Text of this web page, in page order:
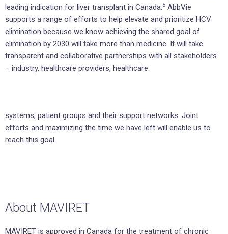
leading indication for liver transplant in Canada.5 AbbVie
supports a range of efforts to help elevate and prioritize HCV
elimination because we know achieving the shared goal of
elimination by 2030 will take more than medicine. It will take
transparent and collaborative partnerships with all stakeholders
– industry, healthcare providers, healthcare
systems, patient groups and their support networks. Joint
efforts and maximizing the time we have left will enable us to
reach this goal.
About MAVIRET
MAVIRET is approved in Canada for the treatment of chronic